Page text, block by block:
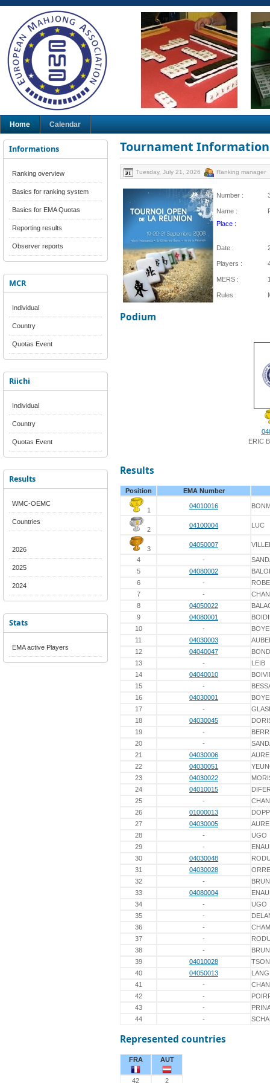
Home Calendar
Informations
Ranking overview
Basics for ranking system
Basics for EMA Quotas
Reporting results
Observer reports
MCR
Individual
Country
Quotas Event
Riichi
Individual
Country
Quotas Event
Results
WMC-OEMC
Countries
2026
2025
2024
Stats
EMA active Players
Tournament Information
Tuesday, July 21, 2026 Ranking manager
Number :
Name :
Place :
Date :
Players :
MERS :
Rules :
Podium
ERIC
Results
Position EMA Number
1
04010016
2
04100004 LUC
3
04050007
4 -
5
04080002
6
-
7
-
8
04050022
9
04080001
10
-
11
04030003
12
04040047
13
-
LEIB
14
04040010
15
-
16
04030001
17
-
18
04030045
19
-
20
-
21
04030006
AURE
22
04030051
23
04030022
24
04010015
25
-
26
01000013
27
04030005
AURE
28
-
UGO
29
-
30
04030048
31
04030028
32
-
BRUN
33
04080004
34
-
UGO
35
-
36
-
37
-
38
-
BRUN
39
04010028
40
04050013
41
-
42
-
43
-
44
-
Represented countries
FRA AUT
42 2